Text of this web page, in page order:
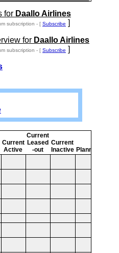
for Daallo Airlines
subscription - [ Subscribe ]
for Daallo Airlines
subscription - [ Subscribe ]
Current
Active
Current
Leased
-out
Current
Inactive Planned